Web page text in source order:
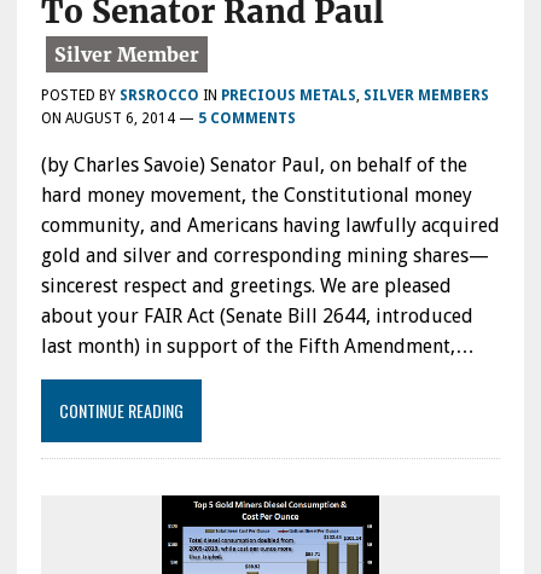
To Senator Rand Paul
POSTED BY SRSROCCO IN PRECIOUS METALS, SILVER MEMBERS
ON AUGUST 6, 2014— 5 COMMENTS
(by Charles Savoie) Senator Paul, on behalf of the
hard money movement, the Constitutional money
community, and Americans having lawfully acquired
gold and silver and corresponding mining shares—
sincerest respect and greetings. We are pleased
about your FAIR Act (Senate Bill 2644, introduced
last month) in support of the Fifth Amendment,…
CONTINUE READING